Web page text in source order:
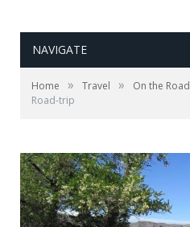
NAVIGATE
Home » Travel » On the Road
Road-trip